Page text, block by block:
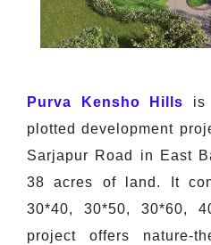
Purva Kensho Hills is
plotted development
Sarjapur Road in East
38 acres of land. It
30*40, 30*50, 30*60,
project offers nature-